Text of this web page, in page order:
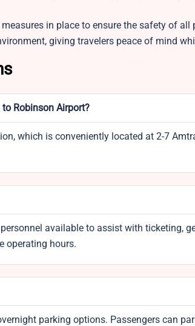
in place to ensure the safety of
giving travelers peace of mind
Robinson Airport?
which is conveniently located at 2-7
available to assist with ticketing,
operating hours.
parking options. Passengers can